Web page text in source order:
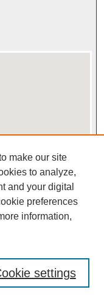
make our site
to analyze,
and your digital
preferences
information,
settings